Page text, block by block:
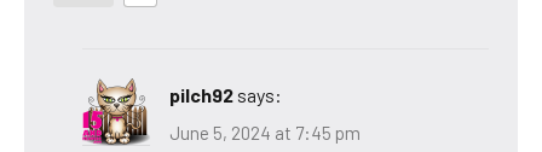
pilch92 says:
June 5, 2024 at 7:45 pm